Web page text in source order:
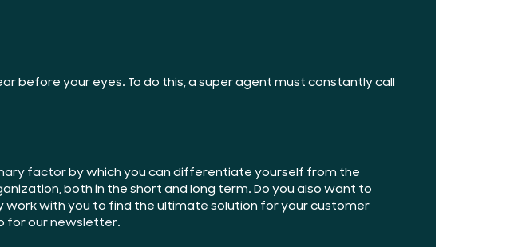
before your eyes. To do this, a super agent must constantly call
factorby which you can differentiate yourself from the
both in the short and long term. Do you also want to
work with you to find the ultimate solution for your customer
forour newsletter.